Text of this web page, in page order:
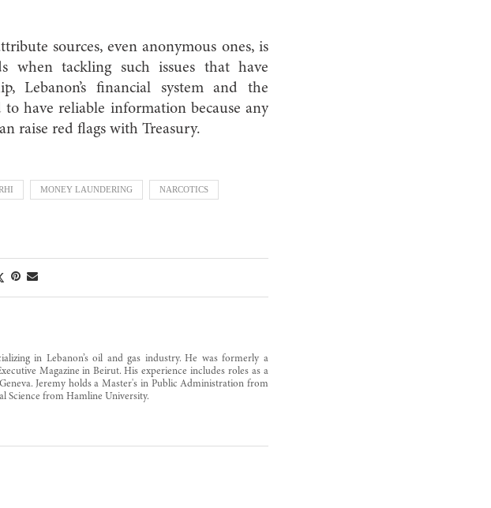
sources, even anonymous ones, is
when tackling such issues that have
Lebanon’s financial system and the
to have reliable information because any
raise red flags with Treasury.
MONEY LAUNDERING NARCOTICS
in Lebanon’s oil and gas industry. He was formerly a
Magazine in Beirut. His experience includes roles as a
Jeremy holds a Master's in Public Administration from
Science from Hamline University.